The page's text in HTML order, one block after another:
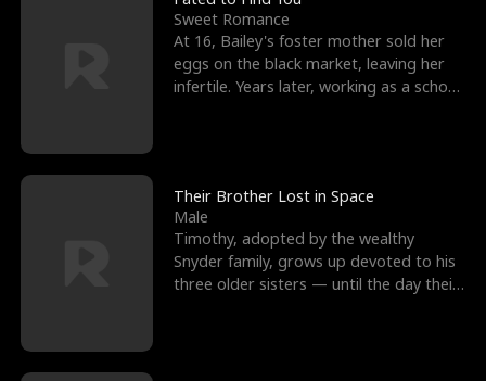
Sweet Romance
At 16, Bailey's foster mother sold her
eggs on the black market, leaving her
infertile. Years later, working as a school
Their Brother Lost in Space
Male
Timothy, adopted by the wealthy
Snyder family, grows up devoted to his
three older sisters — until the day their